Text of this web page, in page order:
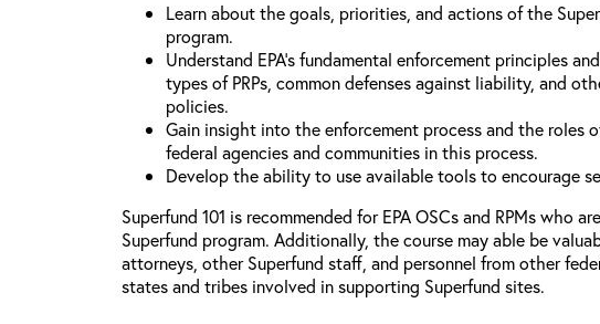
Learn about the goals, priorities, and actions of the
program.
Understand EPA’s fundamental enforcement principles
types of PRPs, common defenses against liability, and
policies.
Gain insight into the enforcement process and the roles
federal agencies and communities in this process.
Develop the ability to use available tools to encourage
Superfund 101 is recommended for EPA OSCs and RPMs who
Superfund program. Additionally, the course may able be
attorneys, other Superfund staff, and personnel from other
states and tribes involved in supporting Superfund sites.